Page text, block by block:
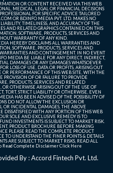
OR CONTENT RECEIVED VIA THIS WEB
MEDICAL, LEGAL OR FINANCIAL DECISIONS
FOR SPECIFIC ADVICE TAILORED
OR BDINFO MEDIA PVT. LTD. MAKES NO
TIMELINESS, AND ACCURACY OF THE
AND RELATED GRAPHICS CONTAINED ON THIS
SOFTWARE, PRODUCTS, SERVICES AND
WARRANTY OF ANY KIND.
HEREBY DISCLAIMS ALL WARRANTIES AND
SOFTWARE, PRODUCTS, SERVICES AND
AND CONTINGEMENT. IN NO EVENT
MEDIA BE LIABLE FOR ANY DIRECT, INDIRECT,
DAMAGES OR ANY DAMAGES WHATSOEVER
LOSS OF USE, DATA OR PROFITS, ARISING OUT
PERFORMANCE OF THIS WEB SITE, WITH THE
PROVISION OF OR FAILURE TO PROVIDE
PRODUCTS, SERVICES AND RELATED
OTHERWISE ARISING OUT OF THE USE OF
TORT, STRICT LIABILITY OR OTHERWISE, EVEN
HAS BEEN ADVISED OF THE POSSIBILITY OF
DO NOT ALLOW THE EXCLUSION OR
OR INCIDENTAL DAMAGES, THE ABOVE
DISSATISFIED WITH ANY PORTION OF THIS WEB
SOLE AND EXCLUSIVE REMEDY IS TO
INVESTMENTS IS SUBJECT TO MARKET RISK.
PRODUCT BROCHURE BEFORE MAKING
PLEASE READ THE COMPLETE PRODUCT
TO UNDERSTAND THE FINER POINTS & DETAILS
ARE SUBJECT TO MARKET RISKS, READ ALL
Read Complete DisclaimerClick Here
By : Accord Fintech Pvt. Ltd.